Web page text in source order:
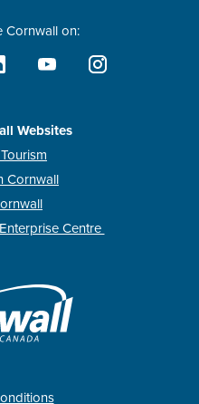
Cornwall on:
Websites
Cornwall
Centre